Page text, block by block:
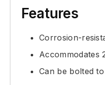
Features
Corrosion-
Accommodates
Can be bolted